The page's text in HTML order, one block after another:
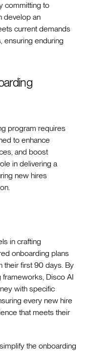
committing to
develop an
current demands
ensuring enduring
program requires
to enhance
and boost
in delivering a
new hires
in crafting
onboarding plans
their first 90 days. By
frameworks, Disco AI
with specific
every new hire
that meets their
the onboarding